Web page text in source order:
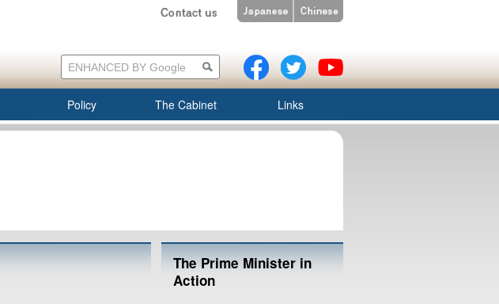
Policy The Cabinet Links
The Prime Minister in
Action